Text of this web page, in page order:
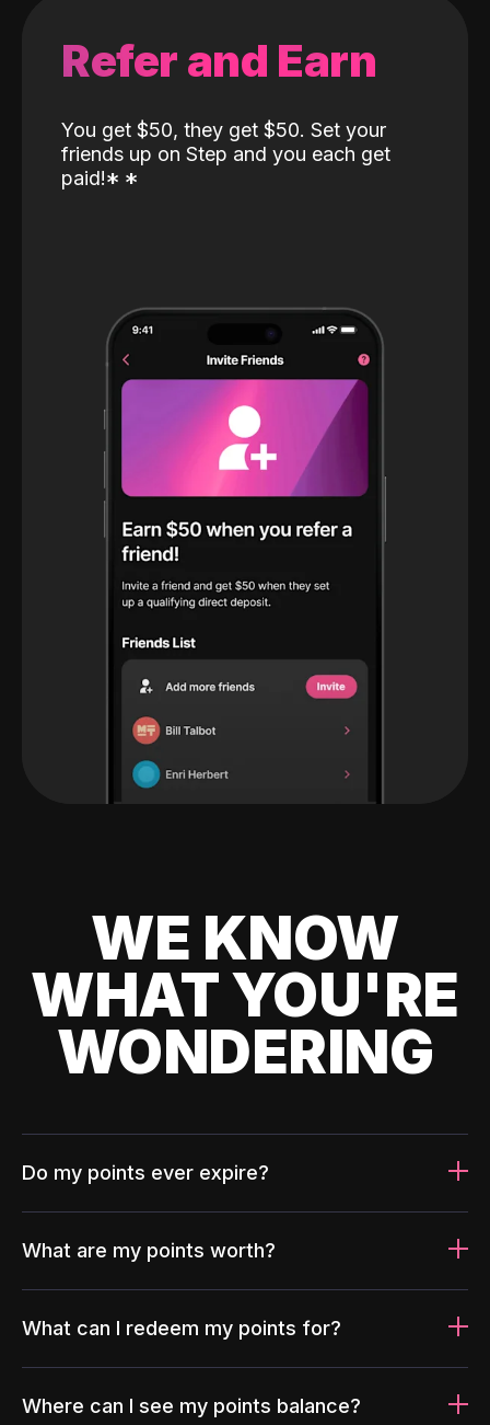
Refer and Earn
You get $50, they get $50. Set your
friends up on Step and you each get
paid!* *
WE KNOW
WHAT YOU'RE
WONDERING
Do my points ever expire?
What are my points worth?
What can I redeem my points for?
Where can I see my points balance?